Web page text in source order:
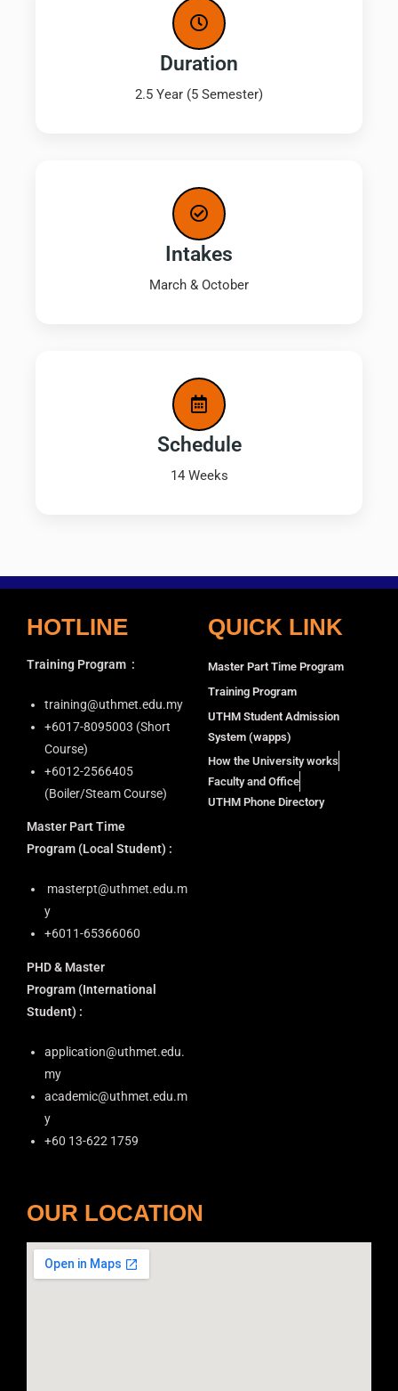
Duration
2.5 Year (5 Semester)
Intakes
March & October
Schedule
14 Weeks
HOTLINE
Training Program :
training@uthmet.edu.my
+6⁠017-8095003 (Short
Course)
+6012-2566405
(Boiler/Steam Course)
Master Part Time
Program (Local Student) :
masterpt@uthmet.edu.m
y
+6011-65366060
PHD & Master
Program (International
Student) :
application@uthmet.edu.
my
academic@uthmet.edu.m
y
+60 13-622 1759
QUICK LINK
Master Part Time Program
Training Program
UTHM Student Admission
System (wapps)
How the University works
Faculty and Office
UTHM Phone Directory
OUR LOCATION